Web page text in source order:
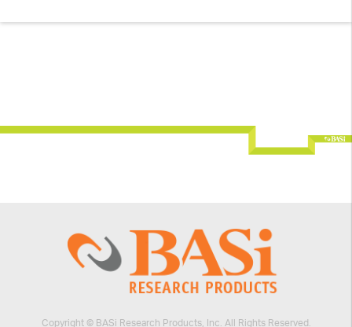
Copyright © BASi Research Products, Inc. All Rights Reserved.